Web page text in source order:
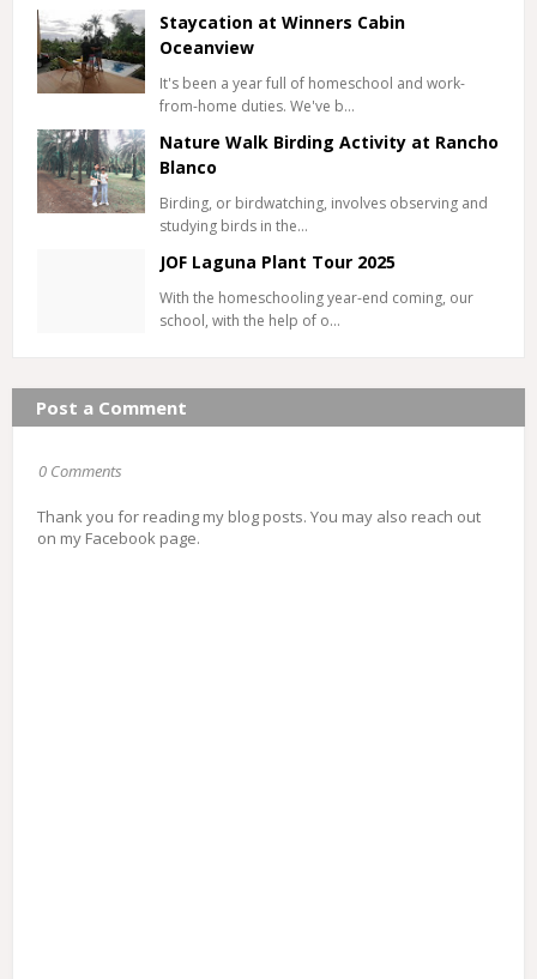
Staycation at Winners Cabin
Oceanview
It's been a year full of homeschool and work-
from-home duties. We've b…
Nature Walk Birding Activity at Rancho
Blanco
Birding, or birdwatching, involves observing and
studying birds in the…
JOF Laguna Plant Tour 2025
With the homeschooling year-end coming, our
school, with the help of o…
Post a Comment
0 Comments
Thank you for reading my blog posts. You may also reach out
on my Facebook page.